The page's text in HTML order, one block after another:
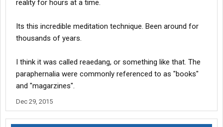
reality for hours at a time.
Its this incredible meditation technique. Been around for
thousands of years.
I think it was called reaedang, or something like that. The
paraphernalia were commonly referenced to as "books"
and "magarzines".
Dec 29, 2015